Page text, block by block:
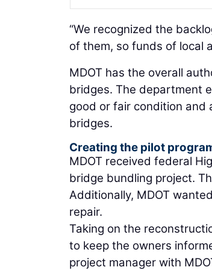
“We recognized the
of them, so funds of local
MDOT has the overall
bridges. The department
good or fair condition and
bridges.
Creating the pilot
MDOT received federal
bridge bundling project.
Additionally, MDOT
repair.
Taking on the
to keep the owners
project manager with